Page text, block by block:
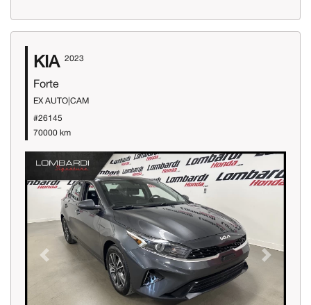
KIA 2023
Forte
EX AUTO|CAM
#26145
70000 km
Previous Next